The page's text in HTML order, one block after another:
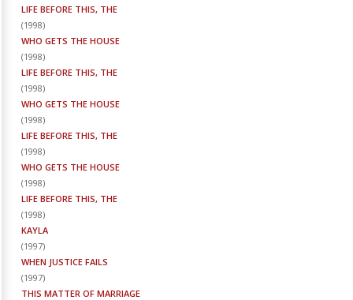
LIFE BEFORE THIS, THE
(1998)
WHO GETS THE HOUSE
(1998)
LIFE BEFORE THIS, THE
(1998)
WHO GETS THE HOUSE
(1998)
LIFE BEFORE THIS, THE
(1998)
WHO GETS THE HOUSE
(1998)
LIFE BEFORE THIS, THE
(1998)
KAYLA
(1997)
WHEN JUSTICE FAILS
(1997)
THIS MATTER OF MARRIAGE